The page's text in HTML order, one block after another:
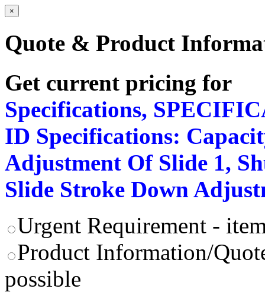
×
Quote & Product
Get current pricing for
Specifications,
ID Specifications:
Adjustment Of Slide 1,
Slide Stroke Down
Urgent Requirement -
Product Information/
possible